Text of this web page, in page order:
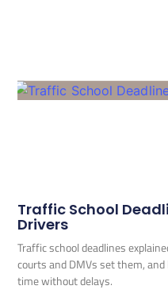
Traffic School
Drivers
Traffic school deadlines
courts and DMVs set them,
time without delays.